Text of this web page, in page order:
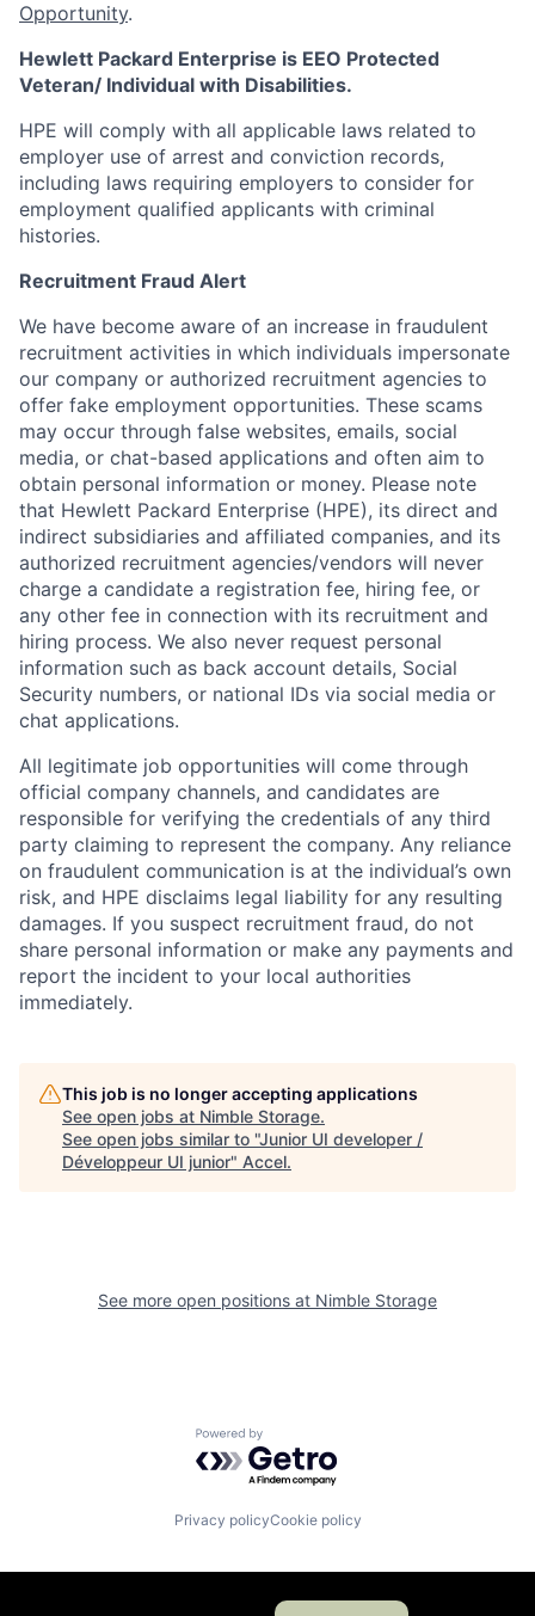
Opportunity.
Hewlett Packard Enterprise is EEO Protected
Veteran/ Individual with Disabilities.
HPE will comply with all applicable laws related to
employer use of arrest and conviction records,
including laws requiring employers to consider for
employment qualified applicants with criminal
histories.
Recruitment Fraud Alert
We have become aware of an increase in fraudulent
recruitment activities in which individuals impersonate
our company or authorized recruitment agencies to
offer fake employment opportunities. These scams
may occur through false websites, emails, social
media, or chat-based applications and often aim to
obtain personal information or money. Please note
that Hewlett Packard Enterprise (HPE), its direct and
indirect subsidiaries and affiliated companies, and its
authorized recruitment agencies/vendors will never
charge a candidate a registration fee, hiring fee, or
any other fee in connection with its recruitment and
hiring process. We also never request personal
information such as back account details, Social
Security numbers, or national IDs via social media or
chat applications.
All legitimate job opportunities will come through
official company channels, and candidates are
responsible for verifying the credentials of any third
party claiming to represent the company. Any reliance
on fraudulent communication is at the individual’s own
risk, and HPE disclaims legal liability for any resulting
damages. If you suspect recruitment fraud, do not
share personal information or make any payments and
report the incident to your local authorities
immediately.
This job is no longer accepting applications
See open jobs at Nimble Storage.
See open jobs similar to "Junior UI developer /
Développeur UI junior" Accel.
See more open positions at Nimble Storage
Powered by Getro.com
Privacy policyCookie policy